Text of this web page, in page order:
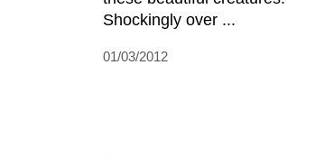
Shockingly over ...
01/03/2012